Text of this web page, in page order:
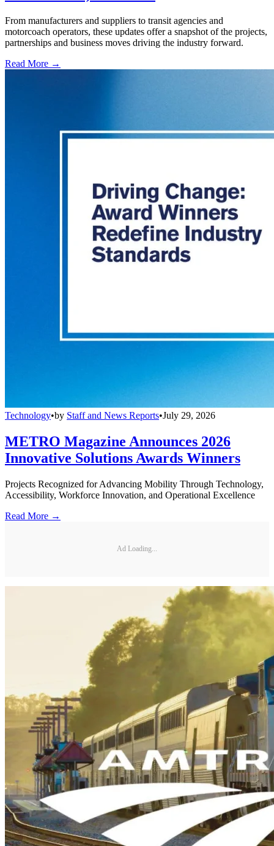
From manufacturers and suppliers to transit agencies and
motorcoach operators, these updates offer a snapshot of the projects,
partnerships and business moves driving the industry forward.
Read More →
Technology•by Staff and News Reports•July 29, 2026
METRO Magazine Announces 2026
Innovative Solutions Awards Winners
Projects Recognized for Advancing Mobility Through Technology,
Accessibility, Workforce Innovation, and Operational Excellence
Read More →
Ad Loading...